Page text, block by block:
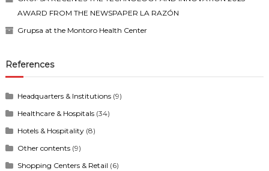
AWARD FROM THE NEWSPAPER LA RAZÓN
Grupsa at the Montoro Health Center
References
Headquarters & Institutions(9)
Healthcare & Hospitals(34)
Hotels & Hospitality(8)
Other contents(9)
Shopping Centers & Retail (6)